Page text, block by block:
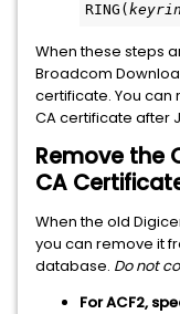
RING(
When these steps
Broadcom
certificate. You
CA certificate after
Remove the
CA
When the old
you can remove it
database. Do not
For ACF2,